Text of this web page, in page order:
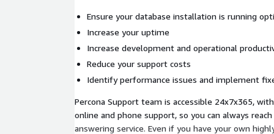
Ensure your database installation is running
Increase your uptime
Increase development and operational
Reduce your support costs
Identify performance issues and implement
Percona Support team is accessible 24x7x365,
online and phone support, so you can always
answering service. Even if you have your own